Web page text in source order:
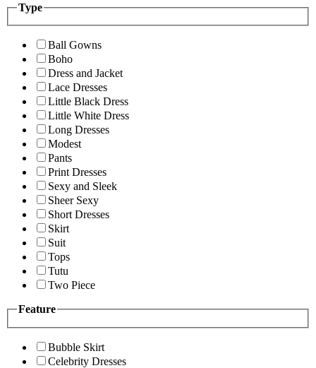
Type
Ball Gowns
Boho
Dress and Jacket
Lace Dresses
Little Black Dress
Little White Dress
Long Dresses
Modest
Pants
Print Dresses
Sexy and Sleek
Sheer Sexy
Short Dresses
Skirt
Suit
Tops
Tutu
Two Piece
Feature
Bubble Skirt
Celebrity Dresses